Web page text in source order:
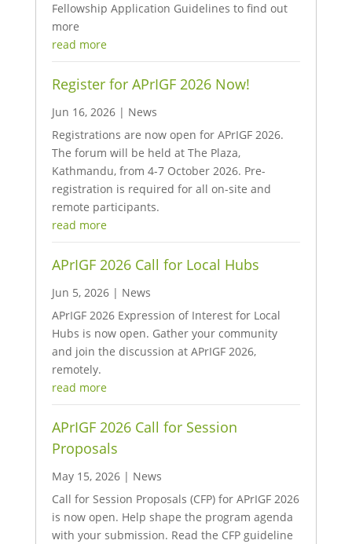
Fellowship Application Guidelines to find out
more
read more
Register for APrIGF 2026 Now!
Jun 16, 2026| News
Registrations are now open for APrIGF 2026.
The forum will be held at The Plaza,
Kathmandu, from 4-7 October 2026. Pre-
registration is required for all on-site and
remote participants.
read more
APrIGF 2026 Call for Local Hubs
Jun 5, 2026| News
APrIGF 2026 Expression of Interest for Local
Hubs is now open. Gather your community
and join the discussion at APrIGF 2026,
remotely.
read more
APrIGF 2026 Call for Session
Proposals
May 15, 2026| News
Call for Session Proposals (CFP) for APrIGF 2026
is now open. Help shape the program agenda
with your submission. Read the CFP guideline